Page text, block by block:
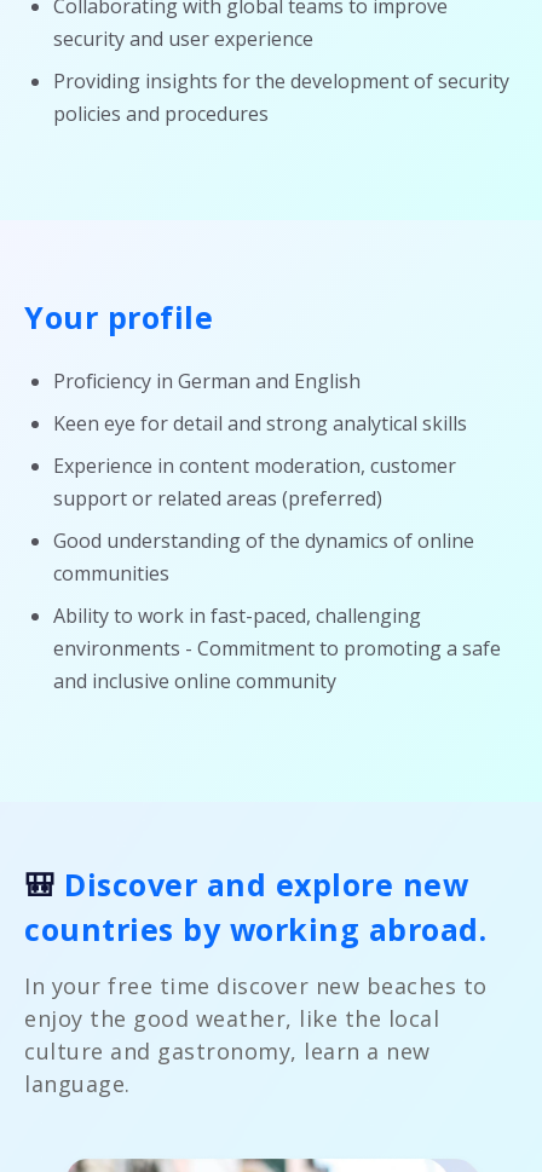
Collaborating with global teams to improve
security and user experience
Providing insights for the development of security
policies and procedures
Your profile
Proficiency in German and English
Keen eye for detail and strong analytical skills
Experience in content moderation, customer
support or related areas (preferred)
Good understanding of the dynamics of online
communities
Ability to work in fast-paced, challenging
environments - Commitment to promoting a safe
and inclusive online community
🎒 Discover and explore new
countries by working abroad.
In your free time discover new beaches to
enjoy the good weather, like the local
culture and gastronomy, learn a new
language.